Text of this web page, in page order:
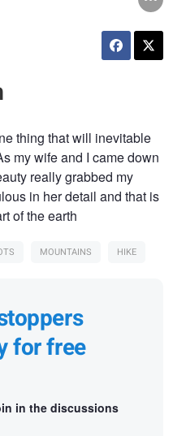
thing that will inevitable
my wife and I came down
really grabbed my
in her detail and that is
of the earth
MOUNTAINS HIKE
for free
in the discussions